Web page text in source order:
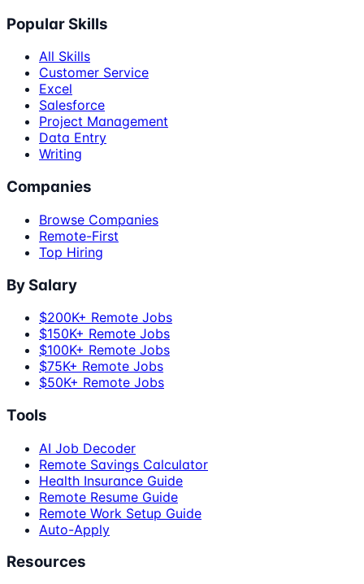
Popular Skills
All Skills
Customer Service
Excel
Salesforce
Project Management
Data Entry
Writing
Companies
Browse Companies
Remote-First
Top Hiring
By Salary
$200K+ Remote Jobs
$150K+ Remote Jobs
$100K+ Remote Jobs
$75K+ Remote Jobs
$50K+ Remote Jobs
Tools
AI Job Decoder
Remote Savings Calculator
Health Insurance Guide
Remote Resume Guide
Remote Work Setup Guide
Auto-Apply
Resources